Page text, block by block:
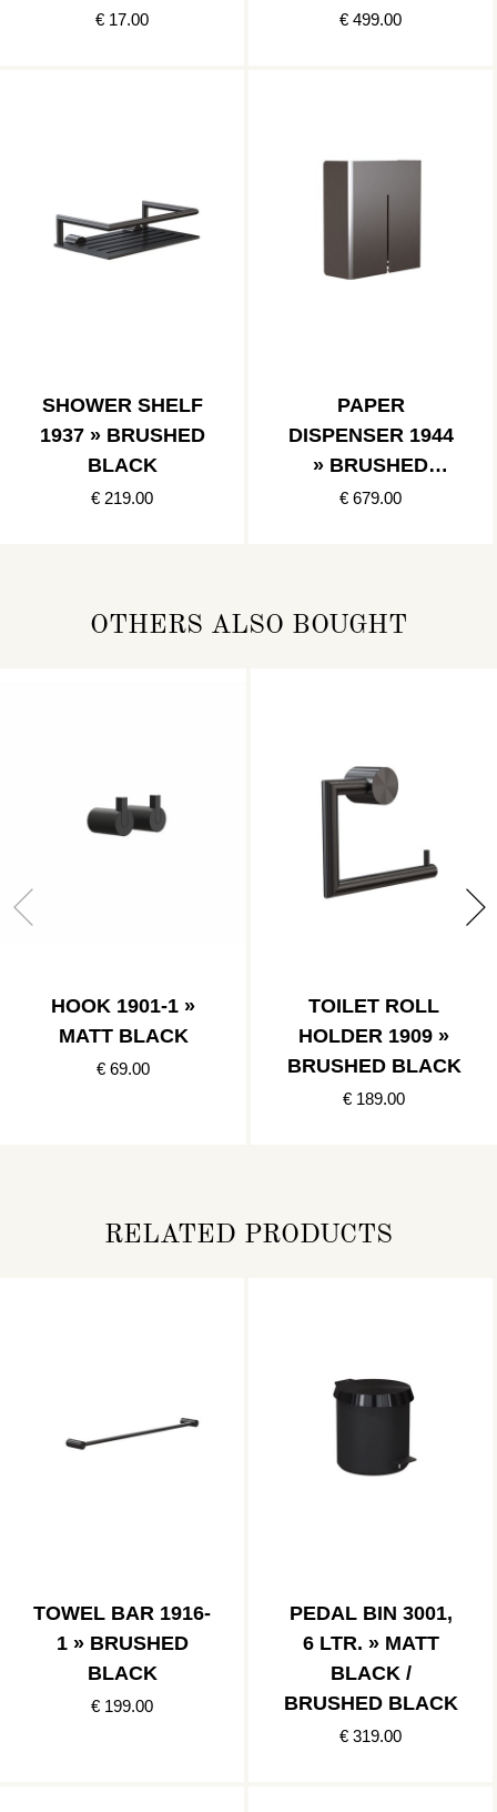
€ 17.00 € 499.00
SHOWER SHELF
1937 » BRUSHED
BLACK
€ 219.00
PAPER
DISPENSER 1944
» BRUSHED
BLACK
€ 679.00
OTHERS ALSO BOUGHT
HOOK 1901-1 »
MATT BLACK
€ 69.00
TOILET ROLL
HOLDER 1909 »
BRUSHED BLACK
€ 189.00
RELATED PRODUCTS
TOWEL BAR 1916-
1 » BRUSHED
BLACK
€ 199.00
PEDAL BIN 3001,
6 LTR. » MATT
BLACK /
BRUSHED BLACK
€ 319.00